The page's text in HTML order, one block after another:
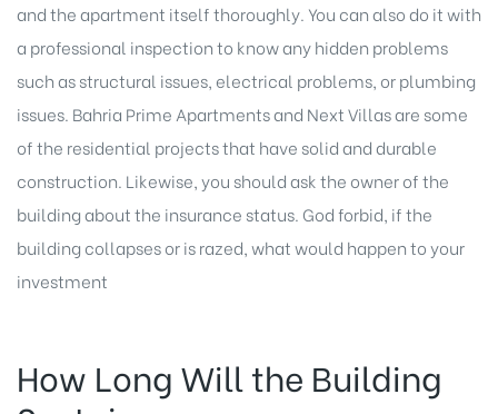
and the apartment itself thoroughly. You can also do it with
a professional inspection to know any hidden problems
such as structural issues, electrical problems, or plumbing
issues. Bahria Prime Apartments and Next Villas are some
of the residential projects that have solid and durable
construction. Likewise, you should ask the owner of the
building about the insurance status. God forbid, if the
building collapses or is razed, what would happen to your
investment
How Long Will the Building